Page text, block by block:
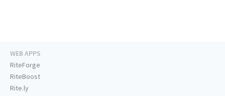
WEB APPS
RiteForge
RiteBoost
Rite.ly